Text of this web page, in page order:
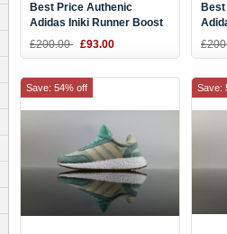
Best Price Authenic
Adidas Iniki Runner Boost
Blue White BB2092 DHL
£200.00 £93.00
Save: 54% off Save: